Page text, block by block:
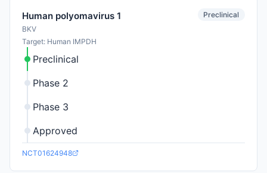
Human polyomavirus 1
BKV
Target: Human IMPDH
Preclinical
Preclinical
Phase 2
Phase 3
Approved
NCT01624948